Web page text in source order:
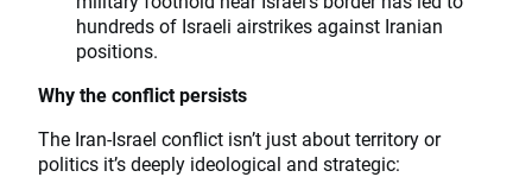
hundreds of Israeli airstrikes against Iranian
positions.
Why the conflict persists
The Iran-Israel conflict isn’t just about territory or
politics it’s deeply ideological and strategic: